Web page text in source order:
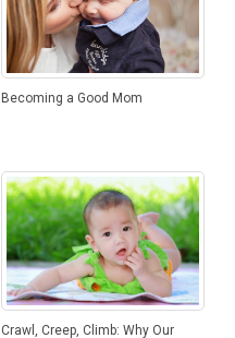
Becoming a Good Mom
Crawl, Creep, Climb: Why Our